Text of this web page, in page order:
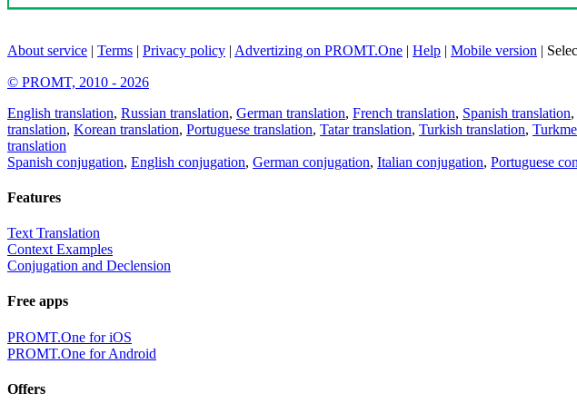
About service | Terms | Privacy policy | Advertizing on PROMT.One | Help | Mobile version |
© PROMT, 2010 - 2026
English translation, Russian translation, German translation, French translation, Spanish translation,
translation, Korean translation, Portuguese translation, Tatar translation, Turkish translation,
translation
Spanish conjugation, English conjugation, German conjugation, Italian conjugation, Portuguese
Features
Text Translation
Context Examples
Conjugation and Declension
Free apps
PROMT.One for iOS
PROMT.One for Android
Offers